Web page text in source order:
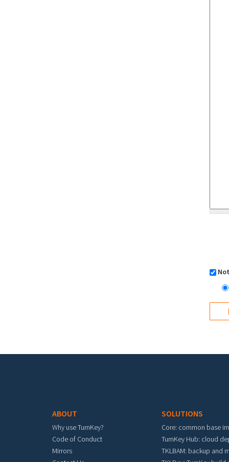
ABOUT
Why use TurnKey?
Code of Conduct
Mirrors
SOLUTIONS
Core: common base
TurnKey Hub: cloud
TKLBAM: backup and